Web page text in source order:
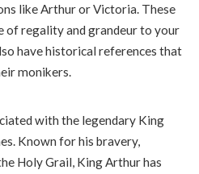
like Arthur or Victoria. These
of regality and grandeur to your
have historical references that
monikers.
with the legendary King
Known for his bravery,
Holy Grail, King Arthur has